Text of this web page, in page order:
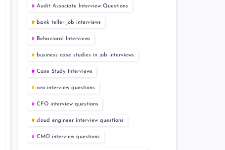
Audit Associate Interview Questions
bank teller job interviews
Behavioral Interviews
business case studies in job interviews
Case Study Interviews
ceo interview questions
CFO interview questions
cloud engineer interview questions
CMO interview questions